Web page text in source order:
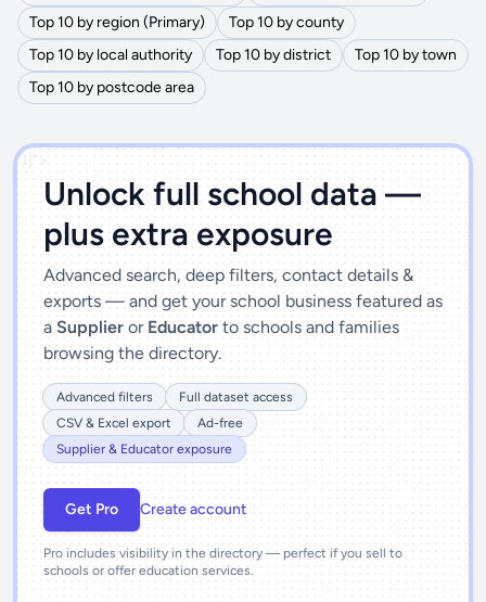
Top 10 by region (Primary)
Top 10 by county
Top 10 by local authority
Top 10 by district
Top 10 by town
Top 10 by postcode area
')]">
Unlock full school data —
plus extra exposure
Advanced search, deep filters, contact details &
exports — and get your school business featured as
a Supplier or Educator to schools and families
browsing the directory.
Advanced filters
Full dataset access
CSV & Excel export
Ad-free
Supplier & Educator exposure
Get Pro Create account
Pro includes visibility in the directory — perfect if you sell to
schools or offer education services.